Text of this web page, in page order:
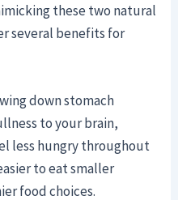
these two natural
several benefits for
down stomach
to your brain,
less hungry throughout
to eat smaller
food choices.